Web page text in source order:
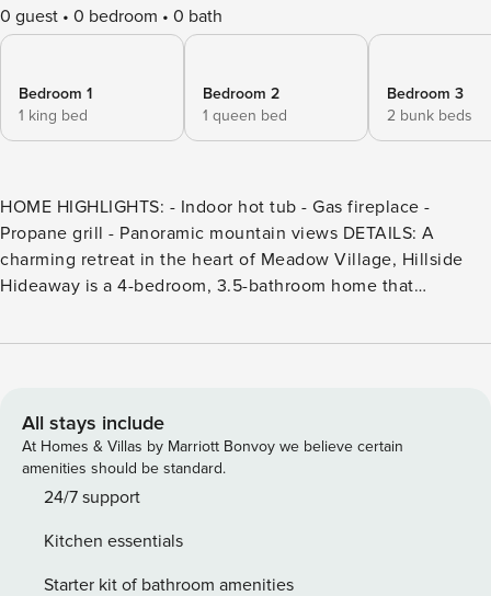
0 guest 0 bedroom 0 bath
Bedroom 1
1 king bed
Bedroom 2
1 queen bed
Bedroom 3
2 bunk beds
HOME HIGHLIGHTS: - Indoor hot tub - Gas fireplace -
Propane grill - Panoramic mountain views DETAILS: A
charming retreat in the heart of Meadow Village, Hillside
Hideaway is a 4-bedroom, 3.5-bathroom home that
views and a feeling of seclusion, guests will love this
slopes of Big Sky Resort. Natural light casts a warm glow
across the second-floor great room, featuring Western
décor and alpine views. A stone fireplace sits before
matching recliners, creating a cozy space to curl up with a
loveseat beckon for laid-back evenings with friends and
family. The round dining table seats 6 for formal dinners or
All stays include
At Homes & Villas by Marriott Bonvoy we believe certain
amenities should be standard.
24/7 support
Kitchen essentials
Starter kit of bathroom amenities